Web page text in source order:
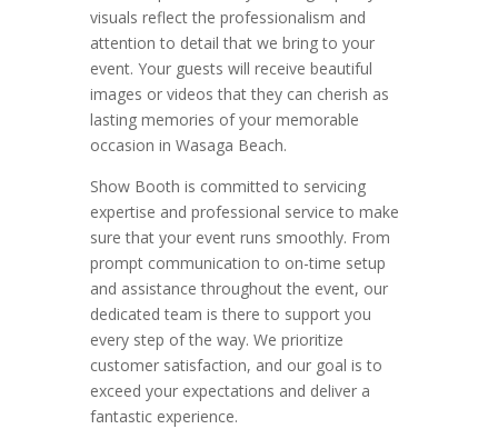
visuals reflect the professionalism and
attention to detail that we bring to your
event. Your guests will receive beautiful
images or videos that they can cherish as
lasting memories of your memorable
occasion in Wasaga Beach.
Show Booth is committed to servicing
expertise and professional service to make
sure that your event runs smoothly. From
prompt communication to on-time setup
and assistance throughout the event, our
dedicated team is there to support you
every step of the way. We prioritize
customer satisfaction, and our goal is to
exceed your expectations and deliver a
fantastic experience.